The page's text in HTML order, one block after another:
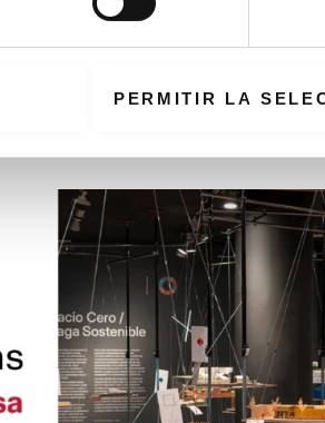
PERMITIR LA
against the zebra town
example of the use of solutions to avoid
town planning